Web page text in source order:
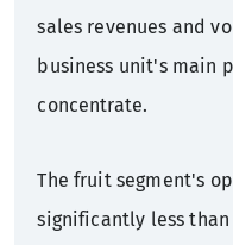
sales revenues and
business unit's main
concentrate.
The fruit segment's
significantly less than